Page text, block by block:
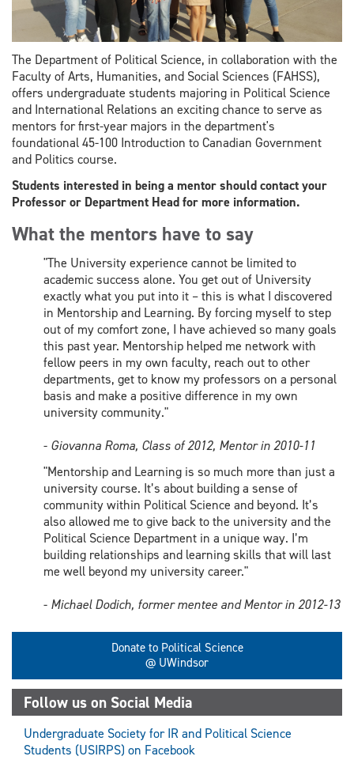
The Department of Political Science, in collaboration with the
Faculty of Arts, Humanities, and Social Sciences (FAHSS),
offers undergraduate students majoring in Political Science
and International Relations an exciting chance to serve as
mentors for first-year majors in the department's
foundational 45-100 Introduction to Canadian Government
and Politics course.
Students interested in being a mentor should contact your
Professor or Department Head for more information.
What the mentors have to say
"The University experience cannot be limited to
academic success alone. You get out of University
exactly what you put into it – this is what I discovered
in Mentorship and Learning. By forcing myself to step
out of my comfort zone, I have achieved so many goals
this past year. Mentorship helped me network with
fellow peers in my own faculty, reach out to other
departments, get to know my professors on a personal
basis and make a positive difference in my own
university community."
- Giovanna Roma, Class of 2012, Mentor in 2010-11
"Mentorship and Learning is so much more than just a
university course. It’s about building a sense of
community within Political Science and beyond. It’s
also allowed me to give back to the university and the
Political Science Department in a unique way. I’m
building relationships and learning skills that will last
me well beyond my university career."
- Michael Dodich, former mentee and Mentor in 2012-13
Donate to Political Science
@ UWindsor
Follow us on Social Media
Undergraduate Society for IR and Political Science
Students (USIRPS) on Facebook